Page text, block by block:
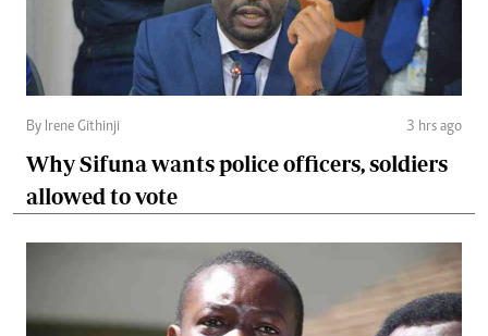
By Irene Githinji 3 hrs ago
Why Sifuna wants police officers, soldiers
allowed to vote